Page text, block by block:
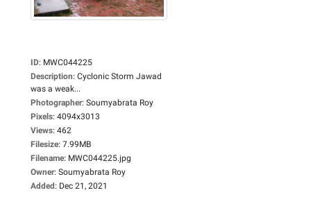
ID: MWC044225
Description: Cyclonic Storm Jawad
was a weak...
Photographer: Soumyabrata Roy
Pixels: 4094x3013
Views: 462
Filesize: 7.99MB
Filename: MWC044225.jpg
Owner: Soumyabrata Roy
Added: Dec 21, 2021